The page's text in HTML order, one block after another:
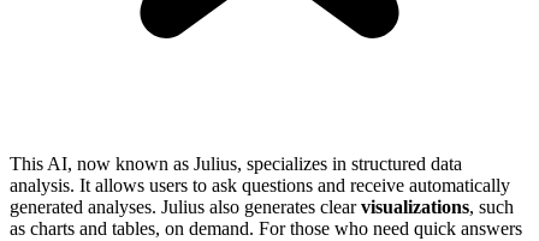
This AI, now known as Julius, specializes in structured data
analysis. It allows users to ask questions and receive automatically
generated analyses. Julius also generates clearvisualizations, such
as charts and tables, on demand. For those who need quick answers